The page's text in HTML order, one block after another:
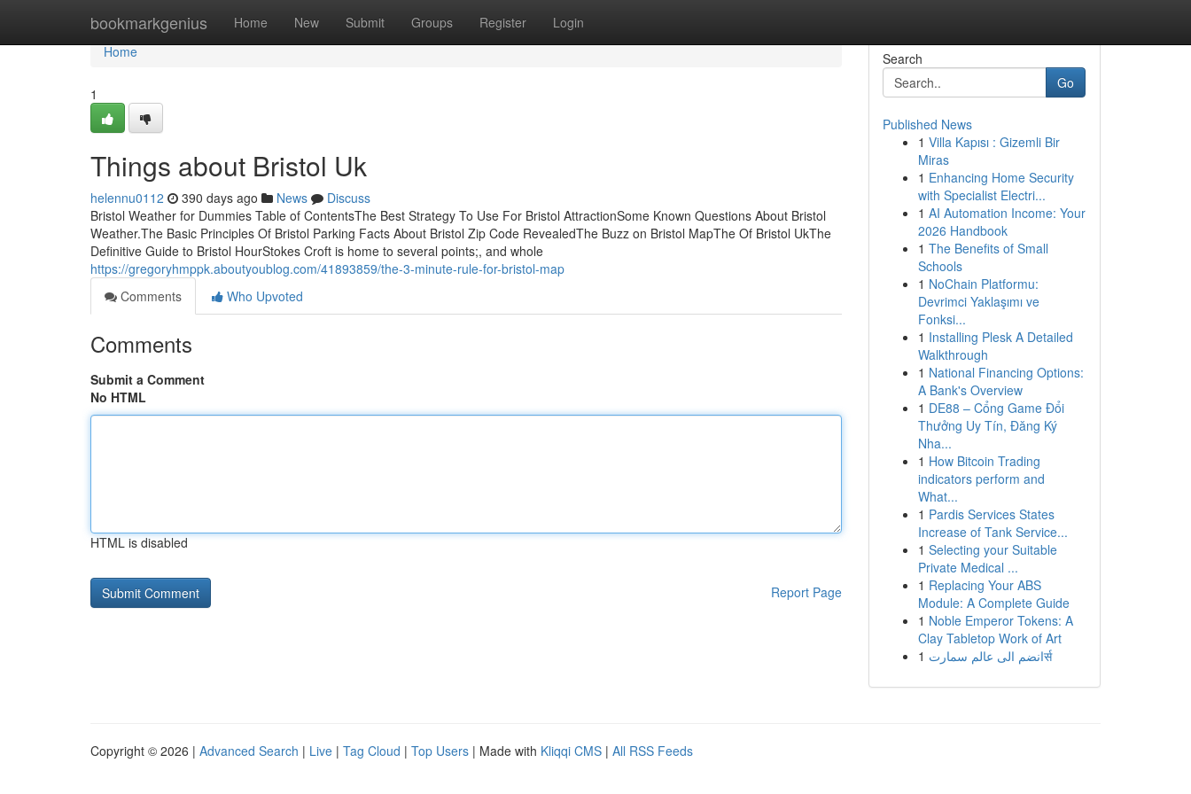
bookmarkgenius Home New Submit Groups Register Login
Home
Home
1
Things about Bristol Uk
helennu0112 390 days ago News
Discuss
Bristol Weather for Dummies Table of ContentsThe Best Strategy To Use For Bristol AttractionSome Known Questions About Bristol
Weather.The Basic Principles Of Bristol Parking Facts About Bristol Zip Code RevealedThe Buzz on Bristol MapThe Of Bristol UkThe
Definitive Guide to Bristol HourStokes Croft is home to several points;, and whole
https://gregoryhmppk.aboutyoublog.com/41893859/the-3-minute-rule-for-bristol-map
Comments
Who Upvoted
Comments
Submit a Comment
No HTML
HTML is disabled
Report Page
Search
Go
Published News
1 Villa Kapısı : Gizemli Bir
Miras
1 Enhancing Home Security
with Specialist Electri...
1 AI Automation Income: Your
2026 Handbook
1 The Benefits of Small
Schools
1 NoChain Platformu:
Devrimci Yaklaşımı ve
Fonksi...
1 Installing Plesk A Detailed
Walkthrough
1 National Financing Options:
A Bank's Overview
1 DE88 – Cổng Game Đổi
Thưởng Uy Tín, Đăng Ký
Nha...
1 How Bitcoin Trading
indicators perform and
What...
1 Pardis Services States
Increase of Tank Service...
1 Selecting your Suitable
Private Medical ...
1 Replacing Your ABS
Module: A Complete Guide
1 Noble Emperor Tokens: A
Clay Tabletop Work of Art
1
انضم الى عالم سمارتर्स
Copyright © 2026 | Advanced Search | Live | Tag Cloud | Top Users | Made with Kliqqi CMS | All RSS Feeds